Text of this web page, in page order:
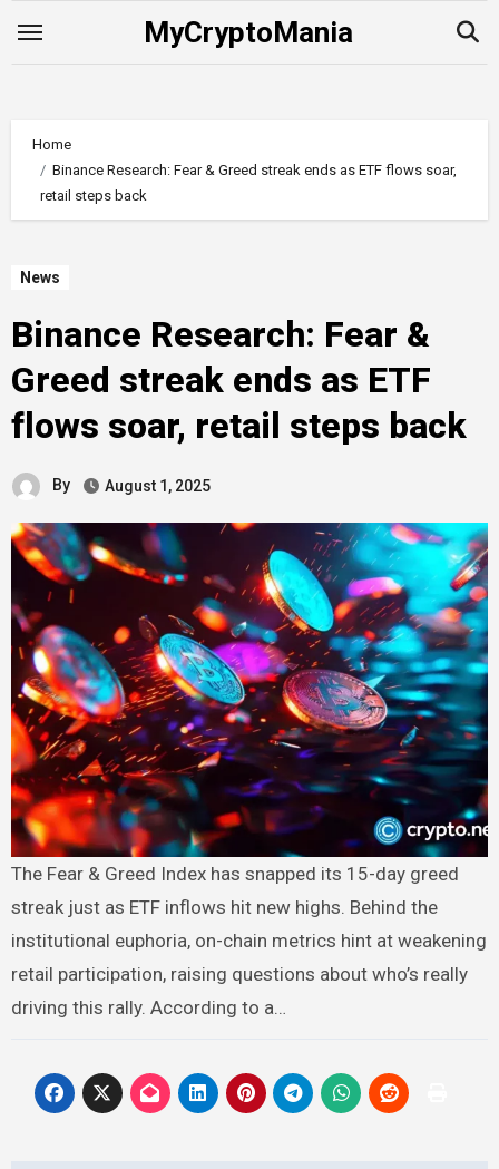
MyCryptoMania
Home
Binance Research: Fear & Greed streak ends as ETF flows soar,
retail steps back
News
Binance Research: Fear &
Greed streak ends as ETF
flows soar, retail steps back
By August 1, 2025
The Fear & Greed Index has snapped its 15-day greed
streak just as ETF inflows hit new highs. Behind the
institutional euphoria, on-chain metrics hint at weakening
retail participation, raising questions about who’s really
driving this rally. According to a…